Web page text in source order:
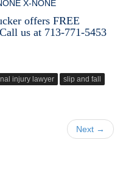
X-NONE
offers FREE
us at 713-771-5453
injury lawyer slip and fall
Next →